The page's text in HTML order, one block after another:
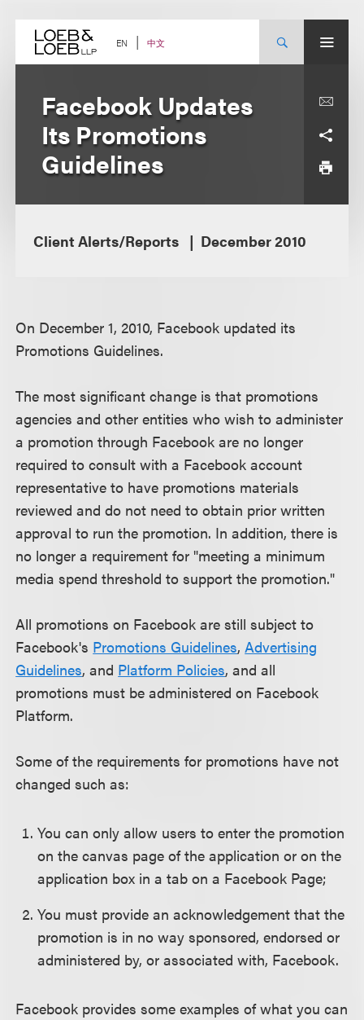
content EN 中文
Facebook Updates
Its Promotions
Guidelines
Client Alerts/Reports December 2010
On December 1, 2010, Facebook updated its
Promotions Guidelines.
The most significant change is that promotions
agencies and other entities who wish to administer
a promotion through Facebook are no longer
required to consult with a Facebook account
representative to have promotions materials
reviewed and do not need to obtain prior written
approval to run the promotion. In addition, there is
no longer a requirement for "meeting a minimum
media spend threshold to support the promotion."
All promotions on Facebook are still subject to
Facebook's Promotions Guidelines,Advertising
Guidelines, and Platform Policies, and all
promotions must be administered on Facebook
Platform.
Some of the requirements for promotions have not
changed such as:
You can only allow users to enter the promotion
on the canvas page of the application or on the
application box in a tab on a Facebook Page;
You must provide an acknowledgement that the
promotion is in no way sponsored, endorsed or
administered by, or associated with, Facebook.
Facebook provides some examples of what you can